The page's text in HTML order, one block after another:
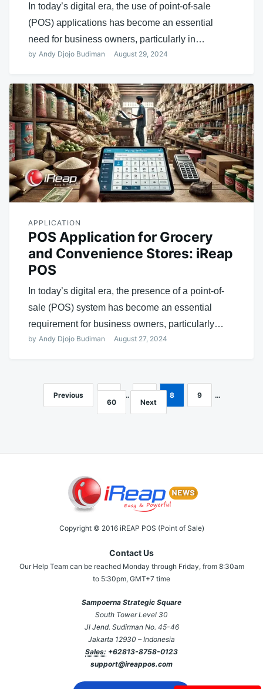
In today’s digital era, the use of point-of-sale
(POS) applications has become an essential
need for business owners, particularly in…
by Andy Djojo Budiman August 29, 2024
APPLICATION
POS Application for Grocery
and Convenience Stores: iReap
POS
In today’s digital era, the presence of a point-of-
sale (POS) system has become an essential
requirement for business owners, particularly…
by Andy Djojo Budiman August 27, 2024
navigation
Previous … 8 9
…
60
Next
Copyright © 2016 iREAP POS (Point of Sale)
Contact Us
Our Help Team can be reached Monday through Friday, from 8:30am
to 5:30pm, GMT+7 time
Sampoerna Strategic Square
South Tower Level 30
Jl Jend. Sudirman No. 45-46
Jakarta 12930 – Indonesia
Sales: +62813-8758-0123
support@ireappos.com